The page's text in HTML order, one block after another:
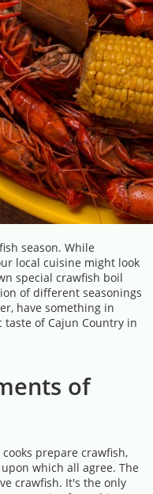
season. While
local cuisine might look
special crawfish boil
of different seasonings
have something in
of Cajun Country in
of
prepare crawfish,
which all agree. The
crawfish. It's the only